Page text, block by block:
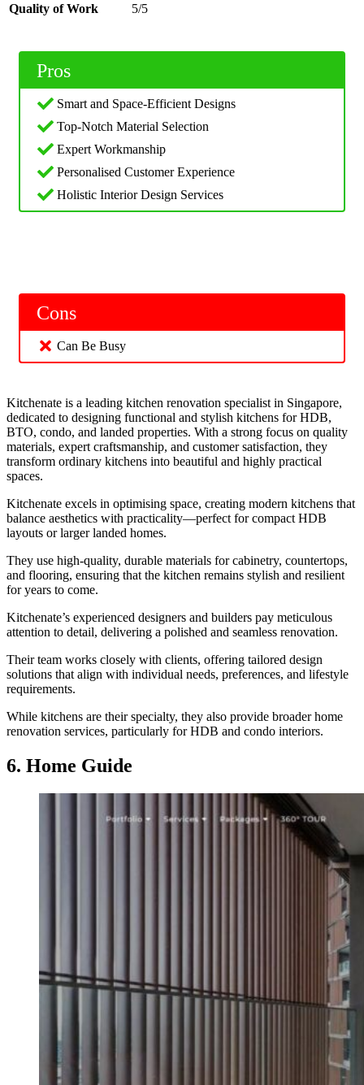
Quality of Work
5/5
Pros
Smart and Space-Efficient Designs
Top-Notch Material Selection
Expert Workmanship
Personalised Customer Experience
Holistic Interior Design Services
Cons
Can Be Busy
Kitchenate is a leading kitchen renovation specialist in Singapore,
dedicated to designing functional and stylish kitchens for HDB,
BTO, condo, and landed properties. With a strong focus on quality
materials, expert craftsmanship, and customer satisfaction, they
transform ordinary kitchens into beautiful and highly practical
spaces.
Kitchenate excels in optimising space, creating modern kitchens that
balance aesthetics with practicality—perfect for compact HDB
layouts or larger landed homes.
They use high-quality, durable materials for cabinetry, countertops,
and flooring, ensuring that the kitchen remains stylish and resilient
for years to come.
Kitchenate’s experienced designers and builders pay meticulous
attention to detail, delivering a polished and seamless renovation.
Their team works closely with clients, offering tailored design
solutions that align with individual needs, preferences, and lifestyle
requirements.
While kitchens are their specialty, they also provide broader home
renovation services, particularly for HDB and condo interiors.
6. Home Guide